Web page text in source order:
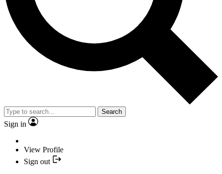
Search
Sign in
View Profile
Sign out